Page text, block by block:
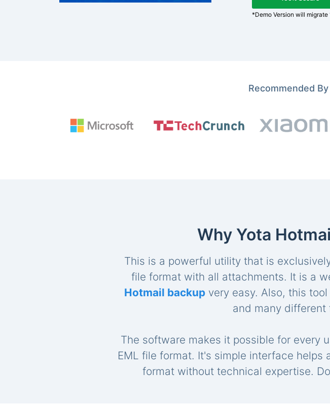
*Demo Version will
Recommended
Why Yota
This is a powerful utility that is
file format with all attachments. It is a
Hotmail backupvery easy. Also, this
and many different
The software makes it possible for every
EML file format. It's simple interface helps
format without technical expertise.